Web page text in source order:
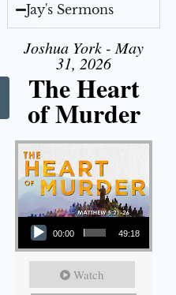
Jay's Sermons
Joshua York - May
31, 2026
The Heart
of Murder
Audio Player
00:00 49:18
Watch